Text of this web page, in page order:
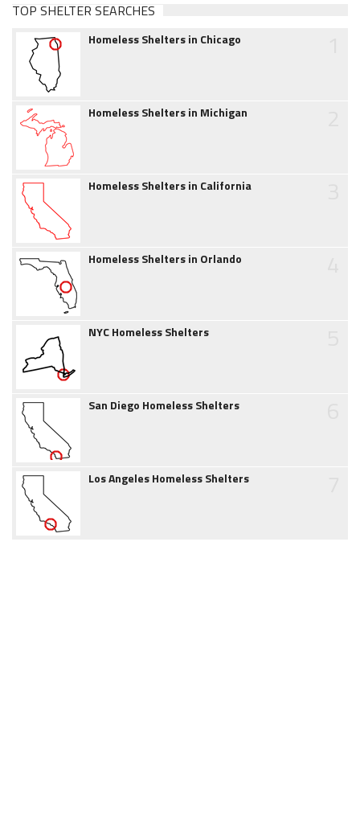
TOP SHELTER SEARCHES
Homeless Shelters in Chicago
Homeless Shelters in Michigan
Homeless Shelters in California
Homeless Shelters in Orlando
NYC Homeless Shelters
San Diego Homeless Shelters
Los Angeles Homeless Shelters